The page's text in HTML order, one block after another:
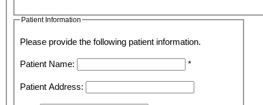
Patient Information
Please provide the following patient information.
Patient Name: *
Patient Address: